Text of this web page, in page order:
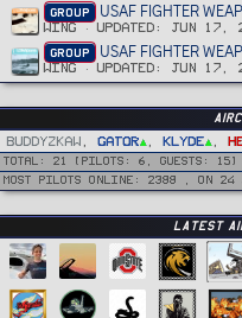
GROUP USAF FIGHTER
WING UPDATED: JUN 17,
GROUP USAF FIGHTER
WING UPDATED: JUN 17,
BuddyZkaw Gator Klyde
Total: 21 (Pilots: 6, guests: 15)
Most pilots online: 2388 , on 24
Latest